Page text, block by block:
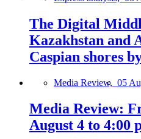
The Digital
Kazakhstan and
Caspian shores
Media Review, 05
Media Review:
August 4 to 4:00